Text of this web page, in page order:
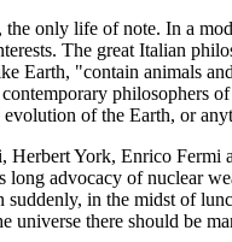
the only life of note. In a
The great Italian
Earth, "contain animals
philosophers of
of the Earth, or
Herbert York, Enrico Fermi
advocacy of nuclear
in the midst of
there should be